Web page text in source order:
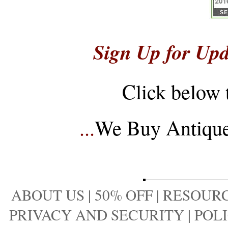
Sign Up for
Click below
...We Buy
ABOUT US | 50% OFF |
PRIVACY AND SECURITY |